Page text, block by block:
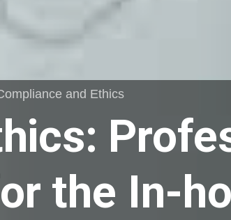
and Ethics
the In-